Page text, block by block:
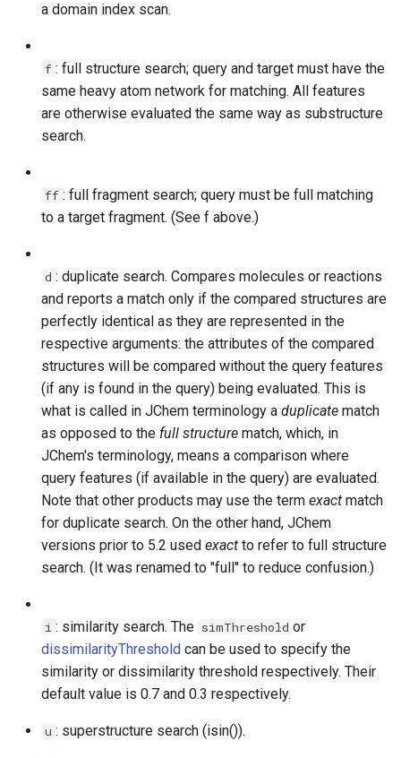
a domain index scan.
f : full structure search; query and target must have the
same heavy atom network for matching. All features
are otherwise evaluated the same way as substructure
search.
ff : full fragment search; query must be full matching
to a target fragment. (See f above.)
d : duplicate search. Compares molecules or reactions
and reports a match only if the compared structures are
perfectly identical as they are represented in the
respective arguments: the attributes of the compared
structures will be compared without the query features
(if any is found in the query) being evaluated. This is
what is called in JChem terminology a duplicate match
as opposed to the full structure match, which, in
JChem's terminology, means a comparison where
query features (if available in the query) are evaluated.
Note that other products may use the term exact match
for duplicate search. On the other hand, JChem
versions prior to 5.2 used exact to refer to full structure
search. (It was renamed to "full" to reduce confusion.)
i : similarity search. The simThreshold or
dissimilarityThreshold can be used to specify the
similarity or dissimilarity threshold respectively. Their
default value is 0.7 and 0.3 respectively.
u : superstructure search (isin()).